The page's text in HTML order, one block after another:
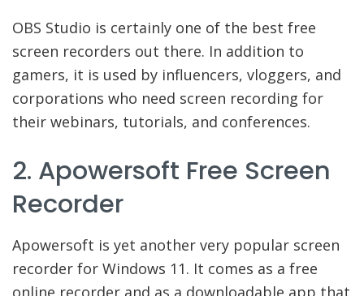
OBS Studio is certainly one of the best free
screen recorders out there. In addition to
gamers, it is used by influencers, vloggers, and
corporations who need screen recording for
their webinars, tutorials, and conferences.
2. Apowersoft Free Screen
Recorder
Apowersoft is yet another very popular screen
recorder for Windows 11. It comes as a free
online recorder and as a downloadable app that